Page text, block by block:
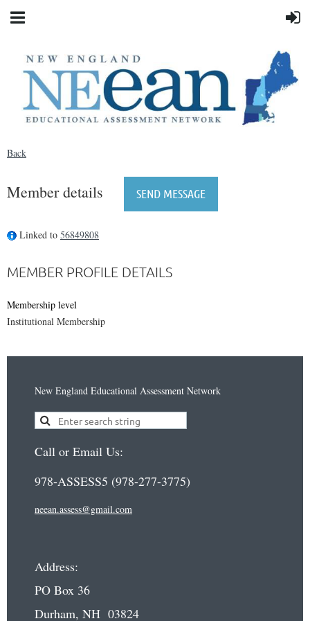
Back
Member details
Linked to 56849808
MEMBER PROFILE DETAILS
Membership level
Institutional Membership
New England Educational Assessment Network
Call or Email Us:
978-ASSESS5 (978-277-3775)
neean.assess@gmail.com
Address:
PO Box 36
Durham, NH 03824